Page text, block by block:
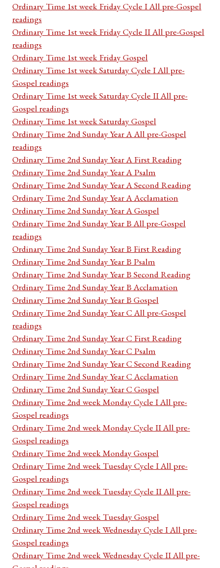
Ordinary Time 1st week Friday Cycle I All pre-Gospel
readings
Ordinary Time 1st week Friday Cycle II All pre-Gospel
readings
Ordinary Time 1st week Friday Gospel
Ordinary Time 1st week Saturday Cycle I All pre-
Gospel readings
Ordinary Time 1st week Saturday Cycle II All pre-
Gospel readings
Ordinary Time 1st week Saturday Gospel
Ordinary Time 2nd Sunday Year A All pre-Gospel
readings
Ordinary Time 2nd Sunday Year A First Reading
Ordinary Time 2nd Sunday Year A Psalm
Ordinary Time 2nd Sunday Year A Second Reading
Ordinary Time 2nd Sunday Year A Acclamation
Ordinary Time 2nd Sunday Year A Gospel
Ordinary Time 2nd Sunday Year B All pre-Gospel
readings
Ordinary Time 2nd Sunday Year B First Reading
Ordinary Time 2nd Sunday Year B Psalm
Ordinary Time 2nd Sunday Year B Second Reading
Ordinary Time 2nd Sunday Year B Acclamation
Ordinary Time 2nd Sunday Year B Gospel
Ordinary Time 2nd Sunday Year C All pre-Gospel
readings
Ordinary Time 2nd Sunday Year C First Reading
Ordinary Time 2nd Sunday Year C Psalm
Ordinary Time 2nd Sunday Year C Second Reading
Ordinary Time 2nd Sunday Year C Acclamation
Ordinary Time 2nd Sunday Year C Gospel
Ordinary Time 2nd week Monday Cycle I All pre-
Gospel readings
Ordinary Time 2nd week Monday Cycle II All pre-
Gospel readings
Ordinary Time 2nd week Monday Gospel
Ordinary Time 2nd week Tuesday Cycle I All pre-
Gospel readings
Ordinary Time 2nd week Tuesday Cycle II All pre-
Gospel readings
Ordinary Time 2nd week Tuesday Gospel
Ordinary Time 2nd week Wednesday Cycle I All pre-
Gospel readings
Ordinary Time 2nd week Wednesday Cycle II All pre-